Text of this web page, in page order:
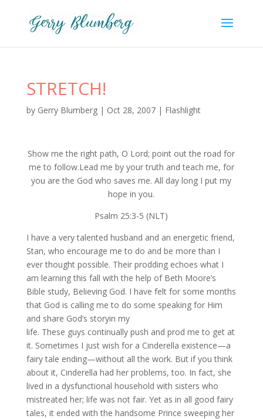
STRETCH!
by Gerry Blumberg| Oct 28, 2007| Flashlight
Show me the right path, O Lord; point out the road for
me to follow.Lead me by your truth and teach me, for
you are the God who saves me. All day long I put my
hope in you.
Psalm 25:3-5 (NLT)
I have a very talented husband and an energetic friend,
Stan, who encourage me to do and be more than I
ever thought possible. Their prodding echoes what I
am learning this fall with the help of Beth Moore’s
Bible study, Believing God. I have felt for some months
that God is calling me to do some speaking for Him
and share God’s storyin my
life. These guys continually push and prod me to get at
it. Sometimes I just wish for a Cinderella existence—a
fairy tale ending—without all the work. But if you think
about it, Cinderella had her problems, too. In fact, she
lived in a dysfunctional household with sisters who
mistreated her; life was not fair. Yet as in all good fairy
tales, it ended with the handsome Prince sweeping her